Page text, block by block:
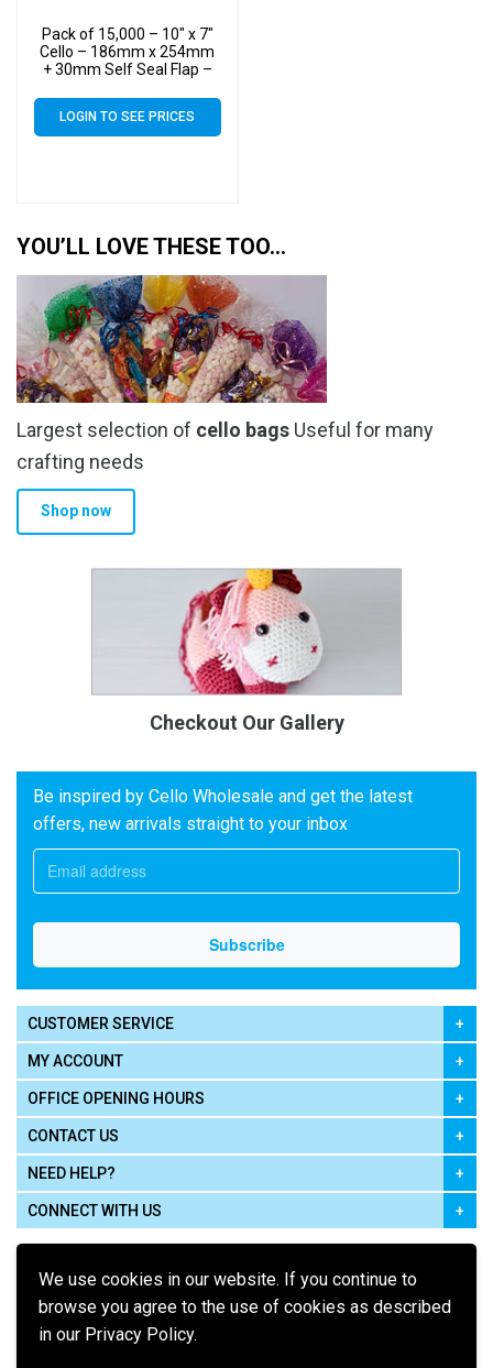
We use cookies in our website. If you continue to
browse you agree to the use of cookies as described
in our Privacy Policy.
Pack of 15,000 – 10″ x 7″
Cello – 186mm x 254mm
+ 30mm Self Seal Flap –
40 Micron – Medium Cello
LOGIN TO SEE PRICES
YOU’LL LOVE THESE TOO…
Largest selection of cello bags Useful for many
crafting needs
Shop now
Checkout Our Gallery
Be inspired by Cello Wholesale and get the latest
offers, new arrivals straight to your inbox
CUSTOMER SERVICE
MY ACCOUNT
OFFICE OPENING HOURS
CONTACT US
NEED HELP?
CONNECT WITH US